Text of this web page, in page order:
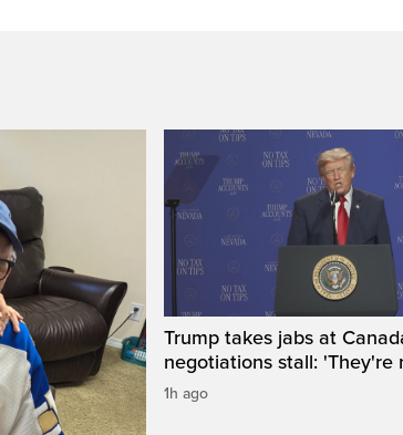
Trump takes jabs at
negotiations stall: 'They're
1h ago